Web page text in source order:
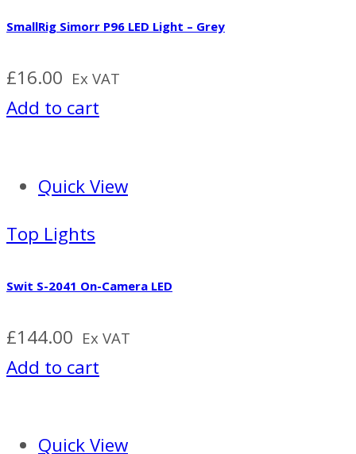
SmallRig Simorr P96 LED Light – Grey
£16.00 Ex VAT
Add to cart
Quick View
Top Lights
Swit S-2041 On-Camera LED
£144.00 Ex VAT
Add to cart
Quick View